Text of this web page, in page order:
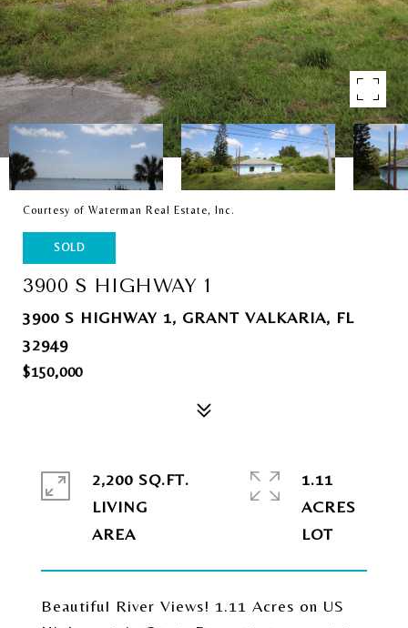
Courtesy of Waterman Real Estate, Inc.
SOLD
3900 S HIGHWAY 1
3900 S HIGHWAY 1, GRANT VALKARIA, FL
32949
$150,000
Beautiful River Views! 1.11 Acres on US
2,200 SQ.FT.
LIVING
1.11
ACRES